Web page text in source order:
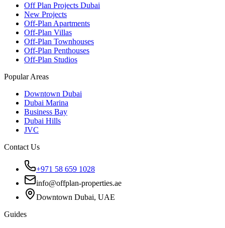
Off Plan Projects Dubai
New Projects
Off-Plan Apartments
Off-Plan Villas
Off-Plan Townhouses
Off-Plan Penthouses
Off-Plan Studios
Popular Areas
Downtown Dubai
Dubai Marina
Business Bay
Dubai Hills
JVC
Contact Us
+971 58 659 1028
info@offplan-properties.ae
Downtown Dubai, UAE
Guides